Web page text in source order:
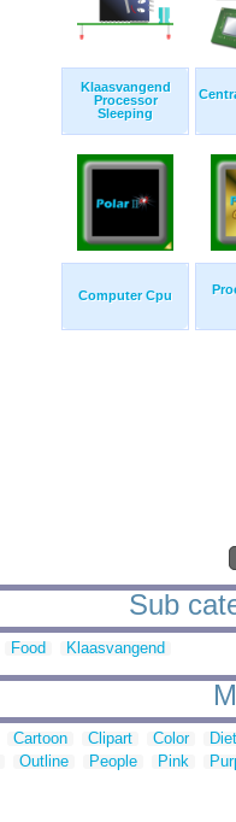
Klaasvangend
Processor
Sleeping
Computer Cpu
Sub
Food Klaasvangend
Cartoon Clipart Color
Outline People Pink